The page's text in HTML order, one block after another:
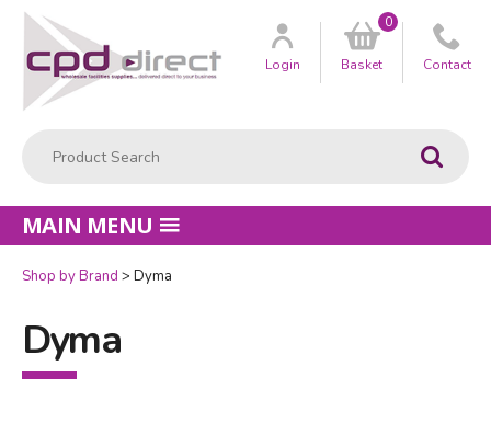
Go
Customer
Login Basket
0
Contact
MAIN MENU
Shop by Brand Dyma
Dyma